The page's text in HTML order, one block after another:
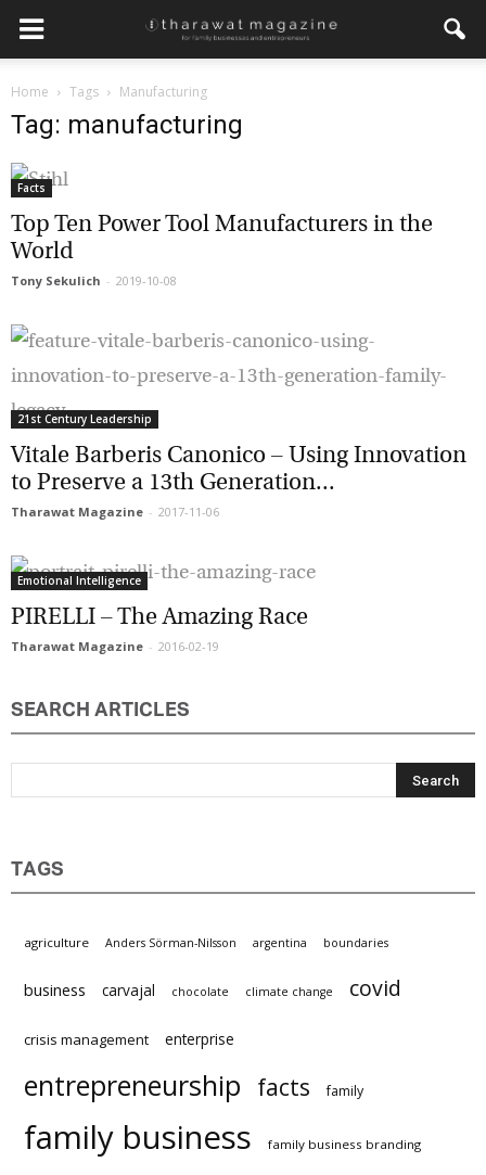
Home Tags Manufacturing
Tag: manufacturing
Facts
Top Ten Power Tool Manufacturers in the
World
Tony Sekulich - 2019-10-08
21st Century Leadership
Vitale Barberis Canonico – Using
Innovation to Preserve a 13th Generation...
Tharawat Magazine - 2017-11-06
Emotional Intelligence
PIRELLI – The Amazing Race
Tharawat Magazine - 2016-02-19
SEARCH ARTICLES
TAGS
agriculture Anders Sörman-Nilsson argentina boundaries
business carvajal chocolate climate change covid
crisis management enterprise
entrepreneurship facts family
family business family business branding
Get regular updates from
Tharawat Magazine and The
Family Business Voice
Join our newsletter to receive regular updates on our
stories, podcasts and videos.
First Name*
*
Marketing Permissions
Orbis Terra Media GmbH will use the information you
provide on this form to be in touch with you and to
provide Newsletter updates, content and marketing.
Please let us know all the ways you would like to
You can change your mind at any time by clicking the
unsubscribe link in the footer of any email you
info@tharawat-magazine.com. We will treat your
about our privacy practices please visit our website.